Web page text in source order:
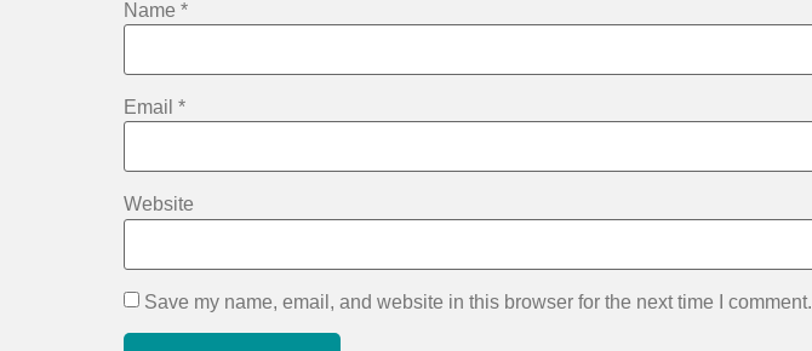
Name *
Email *
Website
Save my name, email, and website in this browser for the next time I comment.